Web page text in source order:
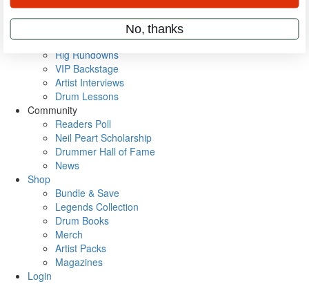
Metal Sticks
Rig Rundowns
VIP Backstage
Artist Interviews
Drum Lessons
Community
Readers Poll
Neil Peart Scholarship
Drummer Hall of Fame
News
Shop
Bundle & Save
Legends Collection
Drum Books
Merch
Artist Packs
Magazines
Login
No, thanks